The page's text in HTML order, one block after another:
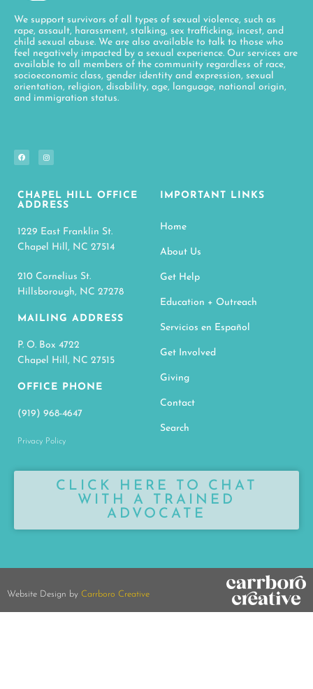
We support survivors of all types of sexual violence, such as
rape, assault, harassment, stalking, sex trafficking, incest, and
child sexual abuse. We are also available to talk to those who
feel negatively impacted by a sexual experience. Our services are
available to all members of the community regardless of race,
socioeconomic class, gender identity and expression, sexual
orientation, religion, disability, age, language, national origin,
and immigration status.
CHAPEL HILL OFFICE
ADDRESS
1229 East Franklin St.
Chapel Hill, NC 27514
210 Cornelius St.
Hillsborough, NC 27278
MAILING ADDRESS
P. O. Box 4722
Chapel Hill, NC 27515
OFFICE PHONE
(919) 968-4647
Privacy Policy
IMPORTANT LINKS
Home
About Us
Get Help
Education + Outreach
Servicios en Español
Get Involved
Giving
Contact
Search
CLICK HERE TO CHAT
WITH A TRAINED
ADVOCATE
Website Design by Carrboro Creative